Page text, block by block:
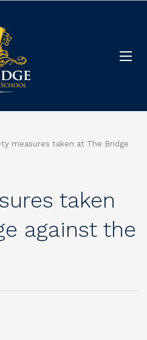
measures taken at The Bridge
taken
against the